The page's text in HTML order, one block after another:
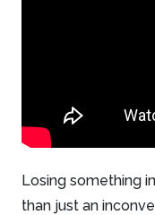
Losing something
than just an